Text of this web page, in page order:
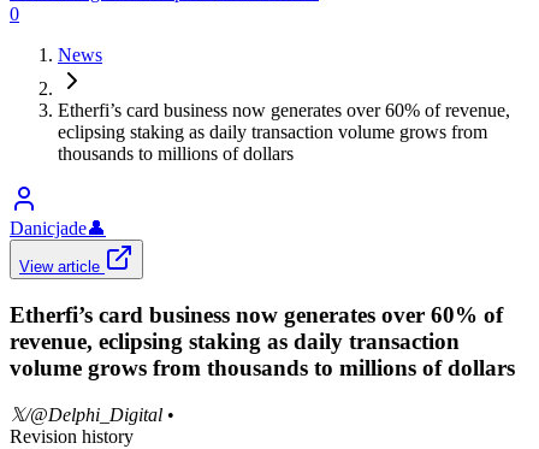
0
News
Etherfi’s card business now generates over 60% of revenue,
eclipsing staking as daily transaction volume grows from
thousands to millions of dollars
Danicjade👤
View article
Etherfi’s card business now generates over 60% of
revenue, eclipsing staking as daily transaction
volume grows from thousands to millions of dollars
𝕏/@Delphi_Digital •
Revision history